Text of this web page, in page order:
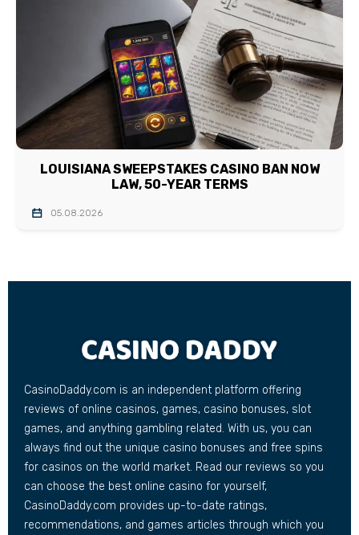
LOUISIANA SWEEPSTAKES CASINO BAN NOW
LAW, 50-YEAR TERMS
05.08.2026
CasinoDaddy.com is an independent platform offering
reviews of online casinos, games, casino bonuses, slot
games, and anything gambling related. With us, you can
always find out the unique casino bonuses and free spins
for casinos on the world market. Read our reviews so you
can choose the best online casino for yourself,
CasinoDaddy.com provides up-to-date ratings,
recommendations, and games articles through which you